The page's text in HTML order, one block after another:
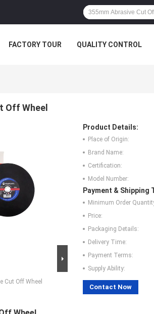
FACTORY TOUR QUALITY CONTROL
Off Wheel
Cut Off Wheel
Product Details:
Place of Origin:
Brand Name:
Certification:
Model Number:
Payment & Shipping
Minimum Order
Price:
Packaging Details:
Delivery Time:
Payment Terms:
Supply Ability:
Contact Now